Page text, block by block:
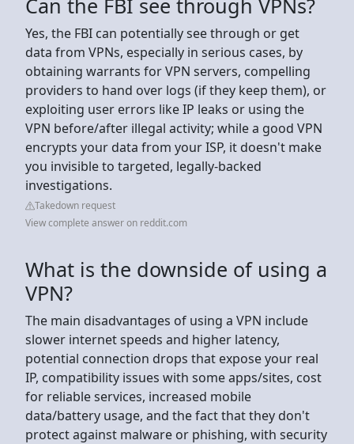
Yes, the FBI can potentially see through or get
data from VPNs, especially in serious cases, by
obtaining warrants for VPN servers, compelling
providers to hand over logs (if they keep them), or
exploiting user errors like IP leaks or using the
VPN before/after illegal activity; while a good VPN
encrypts your data from your ISP, it doesn't make
you invisible to targeted, legally-backed
investigations.
Takedown request
View complete answer on reddit.com
What is the downside of using a
VPN?
The main disadvantages of using a VPN include
slower internet speeds and higher latency,
potential connection drops that expose your real
IP, compatibility issues with some apps/sites, cost
for reliable services, increased mobile
data/battery usage, and the fact that they don't
protect against malware or phishing, with security